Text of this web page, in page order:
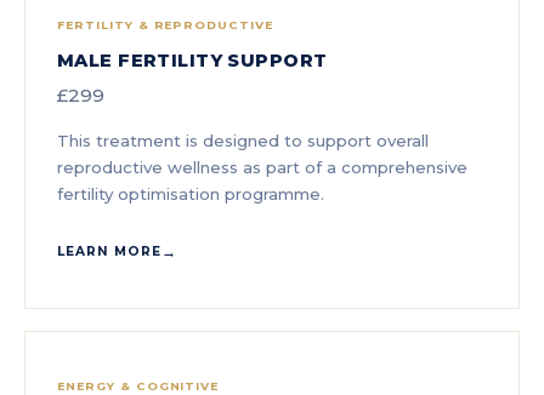
FERTILITY & REPRODUCTIVE
MALE FERTILITY SUPPORT
£299
This treatment is designed to support overall
reproductive wellness as part of a comprehensive
fertility optimisation programme.
LEARN MORE
ENERGY & COGNITIVE